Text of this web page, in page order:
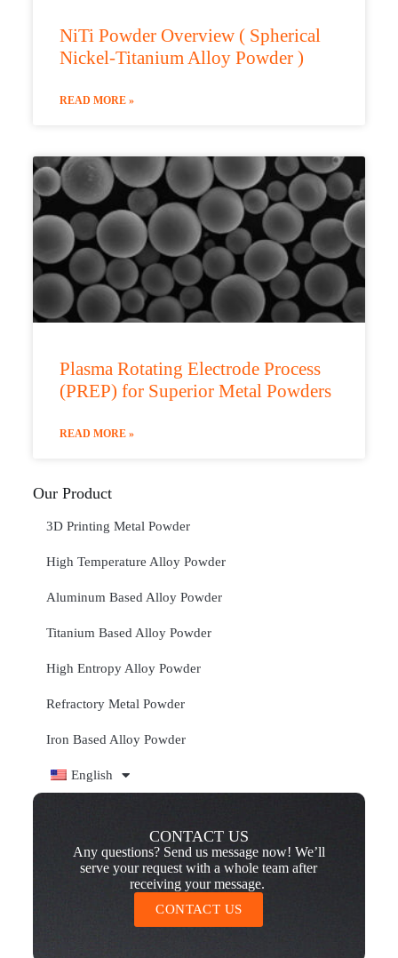
NiTi Powder Overview ( Spherical
Nickel-Titanium Alloy Powder )
READ MORE »
Plasma Rotating Electrode Process
(PREP) for Superior Metal Powders
READ MORE »
Our Product
3D Printing Metal Powder
High Temperature Alloy Powder
Aluminum Based Alloy Powder
Titanium Based Alloy Powder
High Entropy Alloy Powder
Refractory Metal Powder
Iron Based Alloy Powder
English
CONTACT US
Any questions? Send us message now! We’ll
serve your request with a whole team after
receiving your message.
CONTACT US